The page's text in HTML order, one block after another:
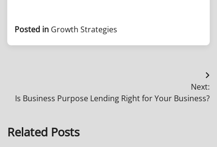
Posted in Growth Strategies
navigation
Next:
Is Business Purpose Lending Right for Your Business?
Related Posts